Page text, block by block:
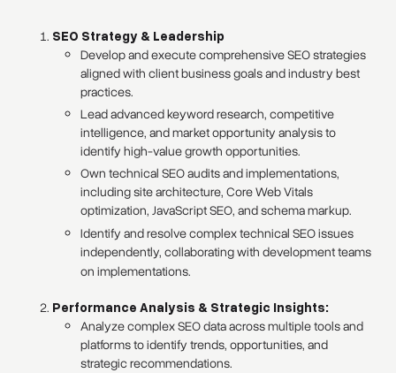
SEO Strategy & Leadership
Develop and execute comprehensive SEO strategies
aligned with client business goals and industry best
practices.
Lead advanced keyword research, competitive
intelligence, and market opportunity analysis to
identify high-value growth opportunities.
Own technical SEO audits and implementations,
including site architecture, Core Web Vitals
optimization, JavaScript SEO, and schema markup.
Identify and resolve complex technical SEO issues
independently, collaborating with development teams
on implementations.
Performance Analysis & Strategic Insights:
Analyze complex SEO data across multiple tools and
platforms to identify trends, opportunities, and
strategic recommendations.